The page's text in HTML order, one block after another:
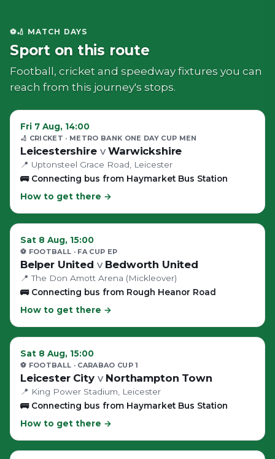
⚽🏏 MATCH DAYS
Sport on this route
Football, cricket and speedway fixtures you can
reach from this journey's stops.
Fri 7 Aug, 14:00
🏏 CRICKET · METRO BANK ONE DAY CUP MEN
Leicestershire v Warwickshire
📍 Uptonsteel Grace Road , Leicester
🚌 Connecting bus from Haymarket Bus Station
How to get there →
Sat 8 Aug, 15:00
⚽ FOOTBALL · FA CUP EP
Belper United v Bedworth United
📍 The Don Amott Arena (Mickleover)
🚌 Connecting bus from Rough Heanor Road
How to get there →
Sat 8 Aug, 15:00
⚽ FOOTBALL · CARABAO CUP 1
Leicester City v Northampton Town
📍 King Power Stadium , Leicester
🚌 Connecting bus from Haymarket Bus Station
How to get there →